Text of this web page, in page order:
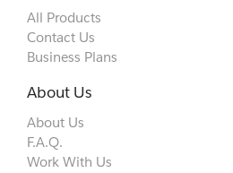
All Products
Contact Us
Business Plans
About Us
About Us
F.A.Q.
Work With Us